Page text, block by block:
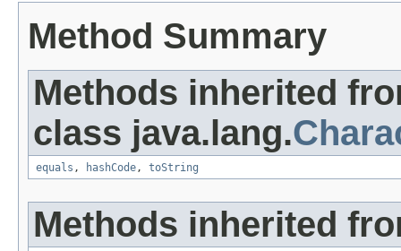
Method Summary
Methods inherited
class java.lang.
equals , hashCode, toString
Methods inherited